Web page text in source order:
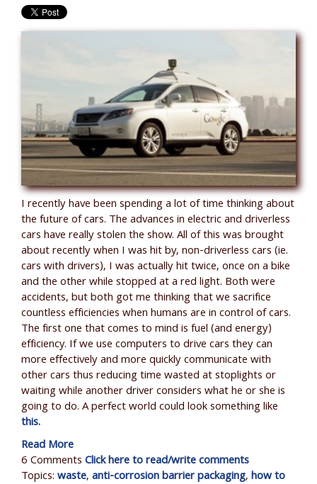
I recently have been spending a lot of time thinking about
the future of cars. The advances in electric and driverless
cars have really stolen the show. All of this was brought
about recently when I was hit by, non-driverless cars (ie.
cars with drivers), I was actually hit twice, once on a bike
and the other while stopped at a red light. Both were
accidents, but both got me thinking that we sacrifice
countless efficiencies when humans are in control of cars.
The first one that comes to mind is fuel (and energy)
efficiency. If we use computers to drive cars they can
more effectively and more quickly communicate with
other cars thus reducing time wasted at stoplights or
waiting while another driver considers what he or she is
going to do. A perfect world could look something like
this.
Read More
6 CommentsClick here to read/write comments
Topics:waste,anti-corrosion barrier packaging,how to